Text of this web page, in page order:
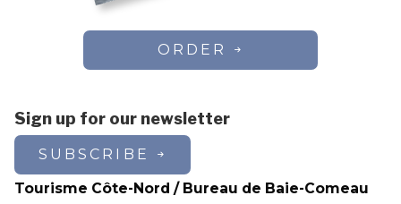
ORDER
Sign up for our newsletter
SUBSCRIBE
Tourisme Côte-Nord / Bureau de Baie-Comeau